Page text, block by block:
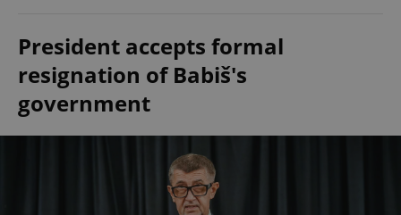
President accepts formal
resignation of Babiš's
government